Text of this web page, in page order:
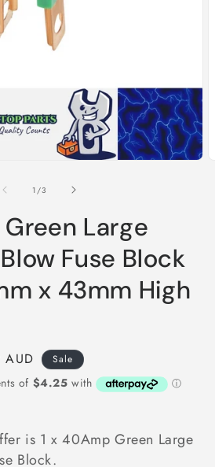
1 /of
3
Large
Fuse Block
x 43mm High
AUD Sale
is 1 x 40Amp Green Large
Block.